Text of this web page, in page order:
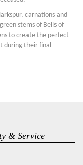
carnations and
stems of Bells of
to create the perfect
during their final
& Service